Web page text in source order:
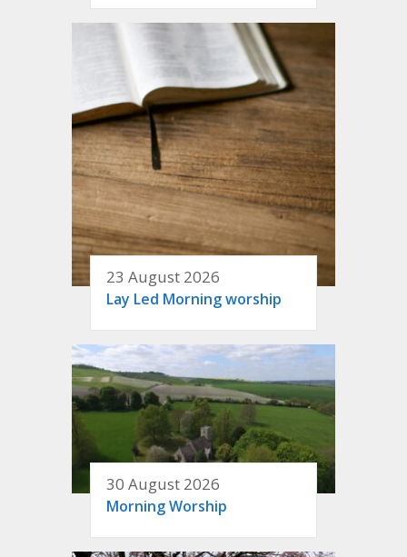
23 August 2026
Lay Led Morning worship
30 August 2026
Morning Worship